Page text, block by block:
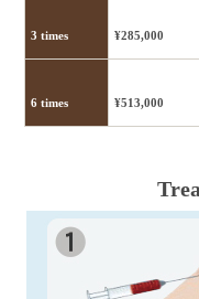
3 times ¥285,000
6 times ¥513,000